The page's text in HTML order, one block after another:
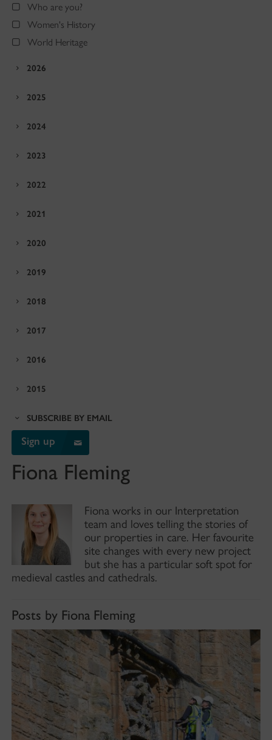
Who are you?
Women's History
World Heritage
2026
2025
2024
2023
2022
2021
2020
2019
2018
2017
2016
2015
SUBSCRIBE BY EMAIL
Sign up
Fiona Fleming
Fiona works in our Interpretation
team and loves telling the stories of
our properties in care. Her favourite
site changes with every new project
but she has a particular soft spot for
medieval castles and cathedrals.
Posts by Fiona Fleming